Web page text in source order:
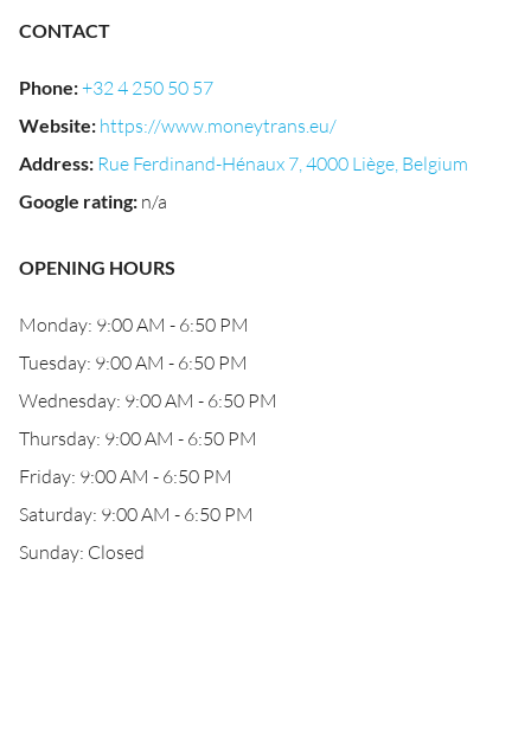
CONTACT
Phone:+32 4 250 50 57
Website: https://www.moneytrans.eu/
Address: Rue Ferdinand-Hénaux 7, 4000 Liège, Belgium
Google rating: n/a
OPENING HOURS
Monday: 9:00 AM - 6:50 PM
Tuesday: 9:00 AM - 6:50 PM
Wednesday: 9:00 AM - 6:50 PM
Thursday: 9:00 AM - 6:50 PM
Friday: 9:00 AM - 6:50 PM
Saturday: 9:00 AM - 6:50 PM
Sunday: Closed